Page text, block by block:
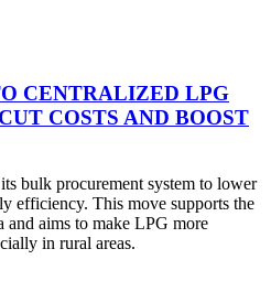
CENTRALIZED LPG
COSTS AND BOOST
bulk procurement system to lower
efficiency. This move supports the
and aims to make LPG more
in rural areas.